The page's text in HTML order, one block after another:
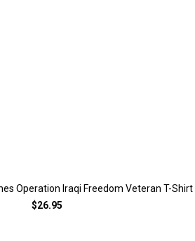
Operation Iraqi Freedom Veteran T-Shirt
$26.95